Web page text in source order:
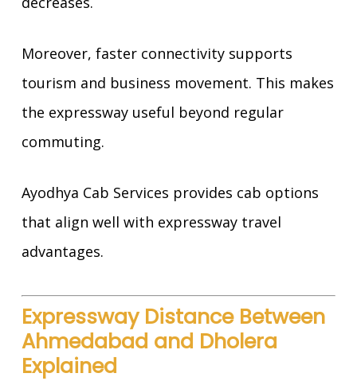
Moreover, faster connectivity supports
tourism and business movement. This makes
the expressway useful beyond regular
commuting.
Ayodhya Cab Services provides cab options
that align well with expressway travel
advantages.
Expressway Distance Between
Ahmedabad and Dholera
Explained